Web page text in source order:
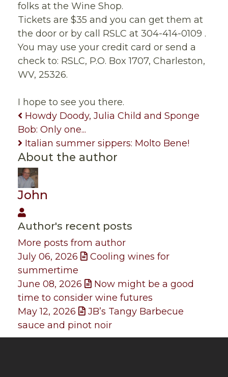
folks at the Wine Shop.
Tickets are $35 and you can get them at
the door or by call RSLC at 304-414-0109 .
You may use your credit card or send a
check to: RSLC, P.O. Box 1707, Charleston,
WV, 25326.
I hope to see you there.
Howdy Doody, Julia Child and Sponge
Bob: Only one...
Italian summer sippers: Molto Bene!
About the author
John
John
Author's recent posts
More posts from author
July 06, 2026
Cooling wines for
summertime
June 08, 2026
Now might be a good
time to consider wine futures
May 12, 2026
JB’s Tangy Barbecue
sauce and pinot noir